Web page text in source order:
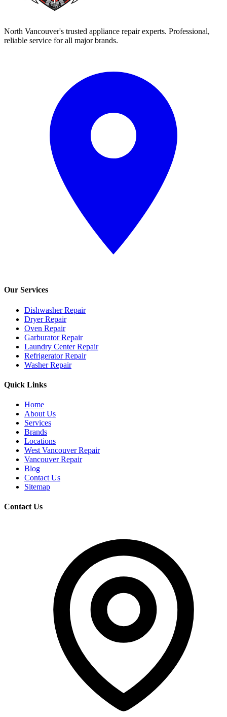
North Vancouver's trusted appliance repair experts. Professional,
reliable service for all major brands.
Our Services
Dishwasher Repair
Dryer Repair
Oven Repair
Garburator Repair
Laundry Center Repair
Refrigerator Repair
Washer Repair
Quick Links
Home
About Us
Services
Brands
Locations
West Vancouver Repair
Vancouver Repair
Blog
Contact Us
Sitemap
Contact Us